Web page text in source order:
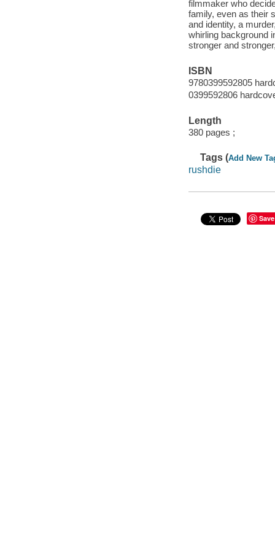
filmmaker who
family, even as their
and identity, a
whirling background
stronger and
ISBN
9780399592805
0399592806
Length
380 pages ;
Tags (Add New
rushdie
Save